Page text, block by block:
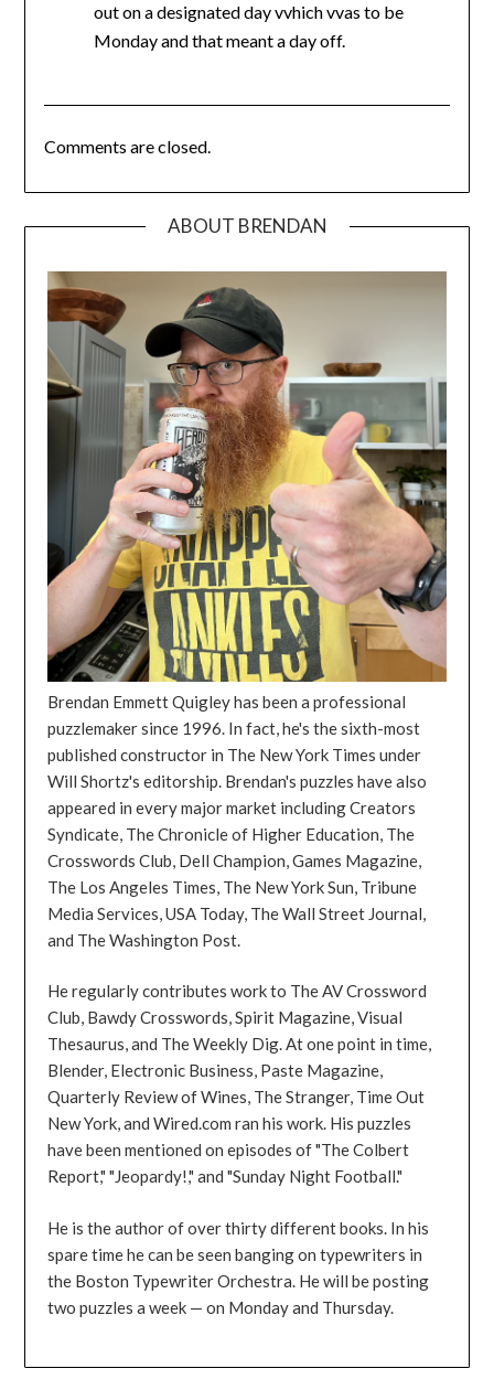
out on a designated day vvhich vvas to be
Monday and that meant a day off.
Comments are closed.
ABOUT BRENDAN
Brendan Emmett Quigley has been a professional
puzzlemaker since 1996. In fact, he's the sixth-most
published constructor in The New York Times under
Will Shortz's editorship. Brendan's puzzles have also
appeared in every major market including Creators
Syndicate, The Chronicle of Higher Education, The
Crosswords Club, Dell Champion, Games Magazine,
The Los Angeles Times, The New York Sun, Tribune
Media Services, USA Today, The Wall Street Journal,
and The Washington Post.
He regularly contributes work to The AV Crossword
Club, Bawdy Crosswords, Spirit Magazine, Visual
Thesaurus, and The Weekly Dig. At one point in time,
Blender, Electronic Business, Paste Magazine,
Quarterly Review of Wines, The Stranger, Time Out
New York, and Wired.com ran his work. His puzzles
have been mentioned on episodes of "The Colbert
Report," "Jeopardy!," and "Sunday Night Football."
He is the author of over thirty different books. In his
spare time he can be seen banging on typewriters in
the Boston Typewriter Orchestra. He will be posting
two puzzles a week — on Monday and Thursday.